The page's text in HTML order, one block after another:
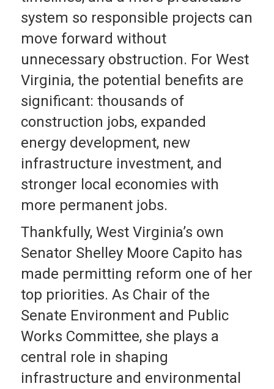
system so responsible projects can
move forward without
unnecessary obstruction. For West
Virginia, the potential benefits are
significant: thousands of
construction jobs, expanded
energy development, new
infrastructure investment, and
stronger local economies with
more permanent jobs.
Thankfully, West Virginia’s own
Senator Shelley Moore Capito has
made permitting reform one of her
top priorities. As Chair of the
Senate Environment and Public
Works Committee, she plays a
central role in shaping
infrastructure and environmental